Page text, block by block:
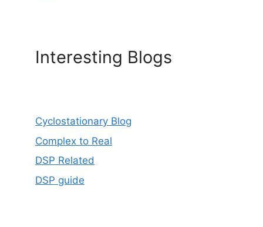
Interesting Blogs
Cyclostationary Blog
Complex to Real
DSP Related
DSP guide